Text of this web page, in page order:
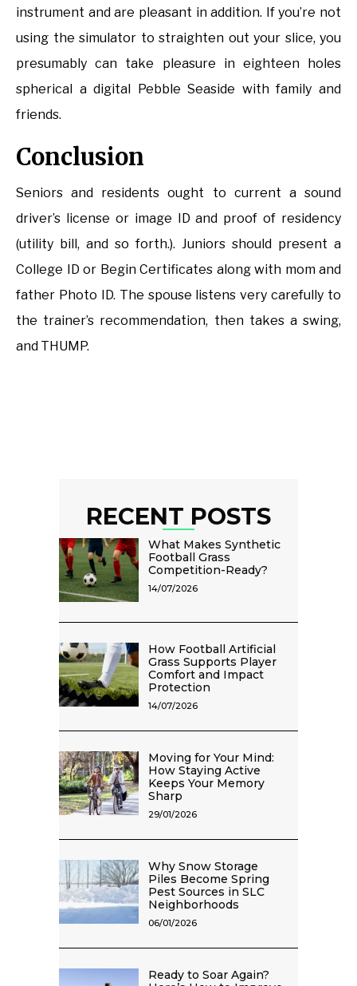
instrument and are pleasant in addition. If you’re not
using the simulator to straighten out your slice, you
presumably can take pleasure in eighteen holes
spherical a digital Pebble Seaside with family and
friends.
Conclusion
Seniors and residents ought to current a sound
driver’s license or image ID and proof of residency
(utility bill, and so forth.). Juniors should present a
College ID or Begin Certificates along with mom and
father Photo ID. The spouse listens very carefully to
the trainer’s recommendation, then takes a swing,
and THUMP.
RECENT POSTS
What Makes Synthetic
Football Grass
Competition-Ready?
14/07/2026
How Football Artificial
Grass Supports Player
Comfort and Impact
Protection
14/07/2026
Moving for Your Mind:
How Staying Active
Keeps Your Memory
Sharp
29/01/2026
Why Snow Storage
Piles Become Spring
Pest Sources in SLC
Neighborhoods
06/01/2026
Ready to Soar Again?